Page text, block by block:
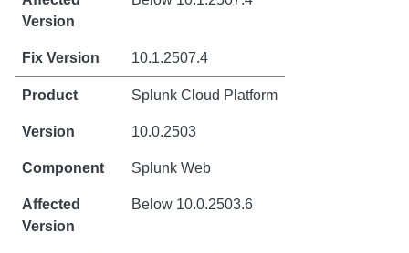
10.1.2507.4
Splunk Cloud Platform
10.0.2503
Splunk Web
Below 10.0.2503.6